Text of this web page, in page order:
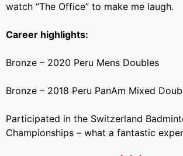
watch “The Office” to make me laugh.
Career highlights:
Bronze – 2020 Peru Mens Doubles
Bronze – 2018 Peru PanAm Mixed
Participated in the Switzerland
Championships – what a fantastic